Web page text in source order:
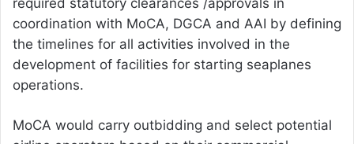
required statutory clearances /approvals in
coordination with MoCA, DGCA and AAI by defining
the timelines for all activities involved in the
development of facilities for starting seaplanes
operations.
MoCA would carry outbidding and select potential